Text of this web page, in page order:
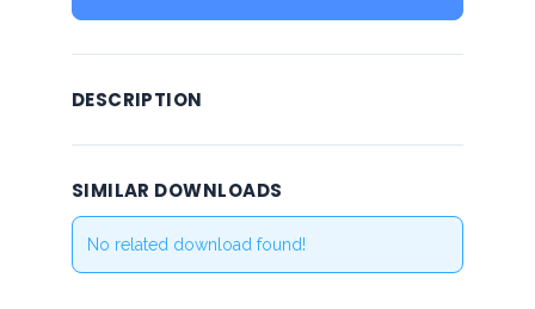
DESCRIPTION
SIMILAR DOWNLOADS
No related download found!